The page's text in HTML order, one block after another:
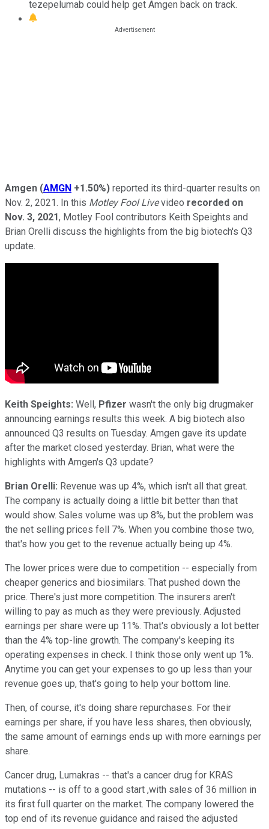
tezepelumab could help get Amgen back on track.
Amgen (AMGN +1.50%) reported its third-quarter results on
Nov. 2, 2021. In this Motley Fool Livevideo recorded on
Nov. 3, 2021, Motley Fool contributors Keith Speights and
Brian Orelli discuss the highlights from the big biotech's Q3
update.
Keith Speights: Well, Pfizer wasn't the only big drugmaker
announcing earnings results this week. A big biotech also
announced Q3 results on Tuesday. Amgen gave its update
after the market closed yesterday. Brian, what were the
highlights with Amgen's Q3 update?
Brian Orelli: Revenue was up 4%, which isn't all that great.
The company is actually doing a little bit better than that
would show. Sales volume was up 8%, but the problem was
the net selling prices fell 7%. When you combine those two,
that's how you get to the revenue actually being up 4%.
The lower prices were due to competition -- especially from
cheaper generics and biosimilars. That pushed down the
price. There's just more competition. The insurers aren't
willing to pay as much as they were previously. Adjusted
earnings per share were up 11%. That's obviously a lot better
than the 4% top-line growth. The company's keeping its
operating expenses in check. I think those only went up 1%.
Anytime you can get your expenses to go up less than your
revenue goes up, that's going to help your bottom line.
Then, of course, it's doing share repurchases. For their
earnings per share, if you have less shares, then obviously,
the same amount of earnings ends up with more earnings per
share.
Cancer drug, Lumakras -- that's a cancer drug for KRAS
mutations -- is off to a good start ,with sales of 36 million in
its first full quarter on the market. The company lowered the
top end of its revenue guidance and raised the adjusted